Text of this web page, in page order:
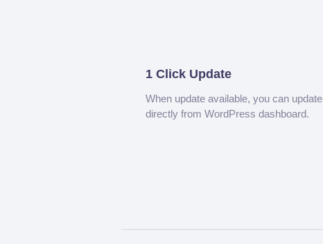
1 Click Update
When update available, you can update
directly from WordPress dashboard.